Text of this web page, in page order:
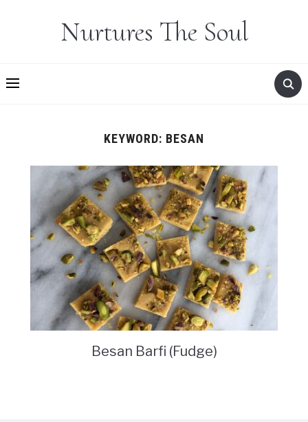
Nurtures The Soul
KEYWORD: BESAN
Besan Barfi (Fudge)